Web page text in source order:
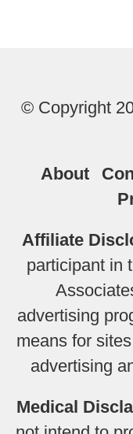
© Copyright
About
Affiliate
participant in
advertising
means for
advertising
Medical